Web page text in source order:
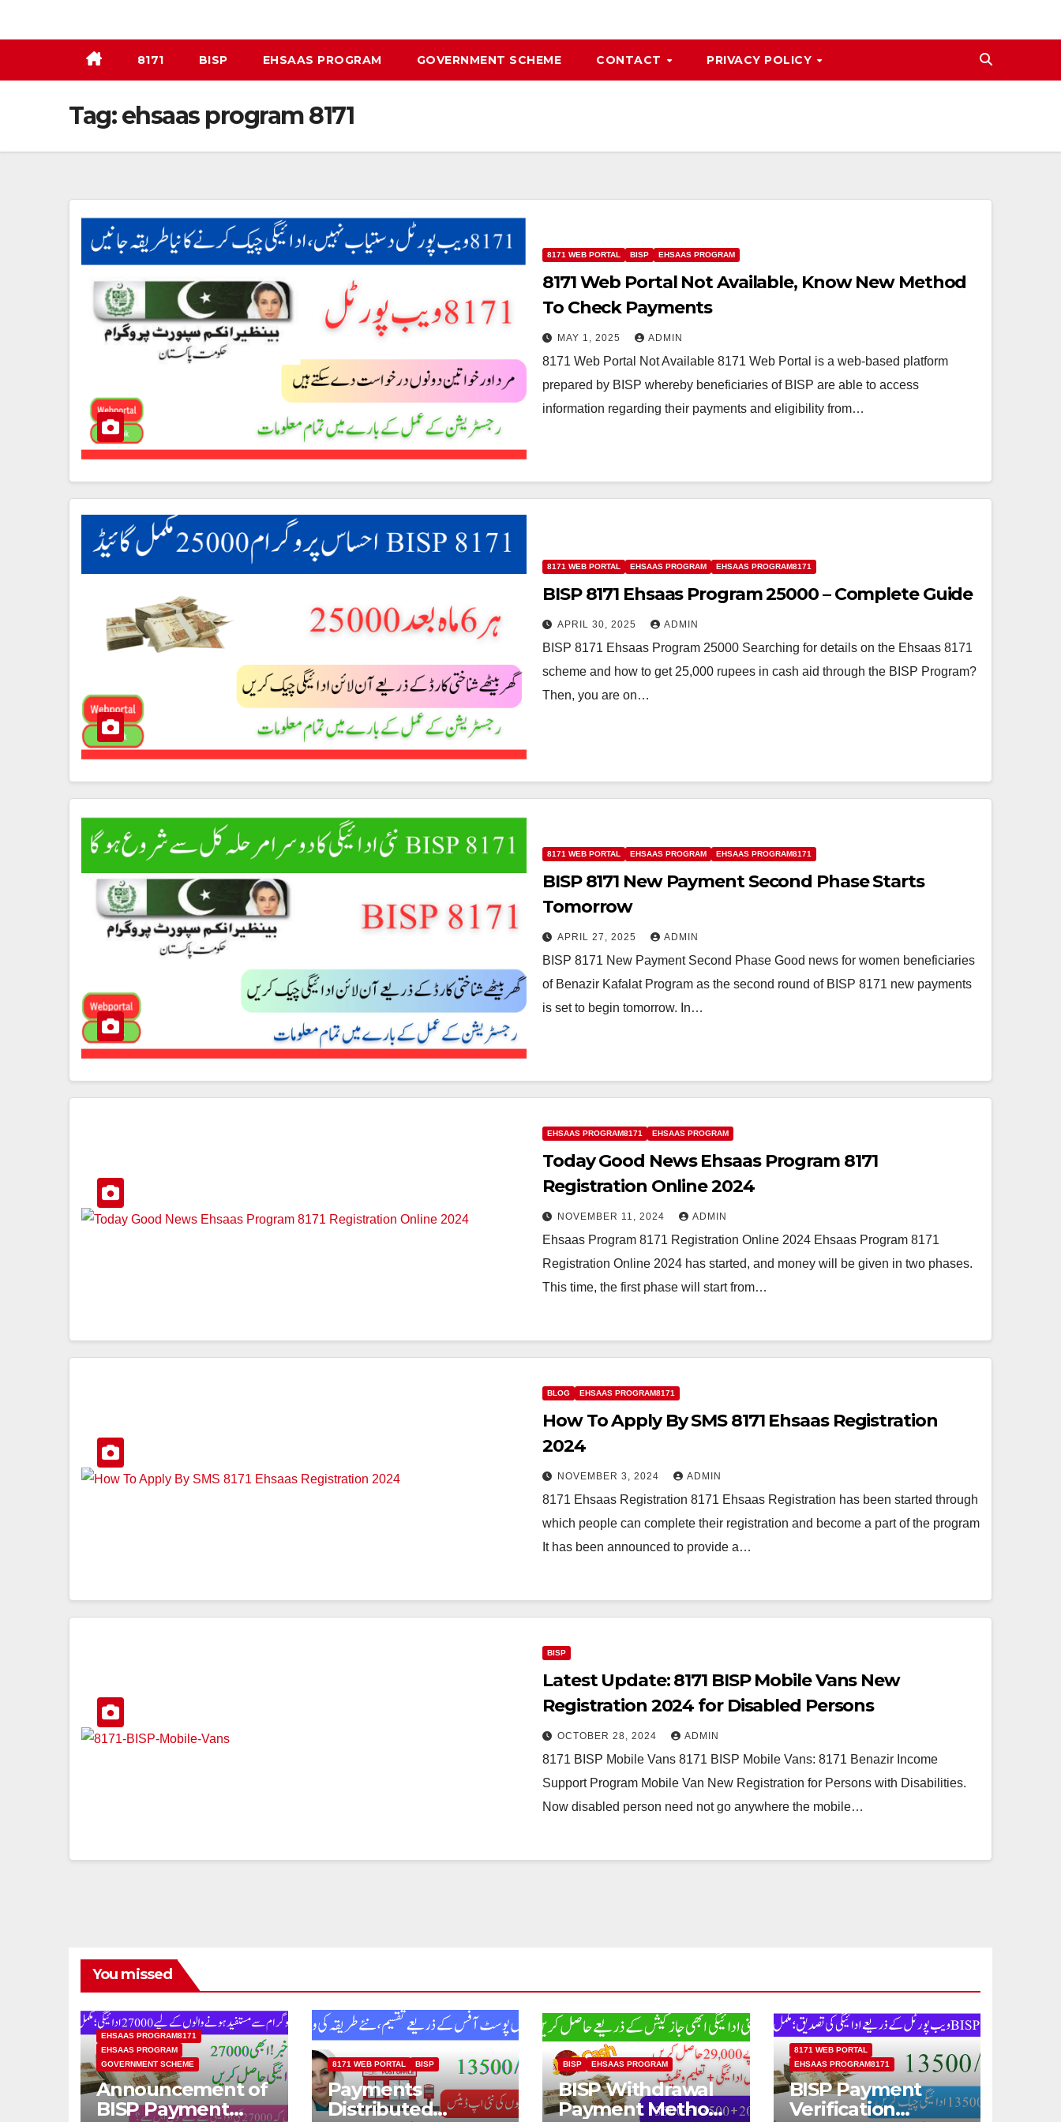
8171 BISP EHSAAS PROGRAM GOVERNMENT SCHEME CONTACT PRIVACY POLICY
Tag:ehsaas program 8171
8171 WEB PORTAL BISP EHSAAS PROGRAM
8171 Web Portal Not Available, Know New Method
To Check Payments
MAY 1, 2025 ADMIN
8171 Web Portal Not Available 8171 Web Portal is a web-based platform
prepared by BISP whereby beneficiaries of BISP are able to access
information regarding their payments and eligibility from…
8171 WEB PORTAL EHSAAS PROGRAM EHSAAS PROGRAM8171
BISP 8171 Ehsaas Program 25000 – Complete Guide
APRIL 30, 2025 ADMIN
BISP 8171 Ehsaas Program 25000 Searching for details on the Ehsaas 8171
scheme and how to get 25,000 rupees in cash aid through the BISP Program?
Then, you are on…
8171 WEB PORTAL EHSAAS PROGRAM EHSAAS PROGRAM8171
BISP 8171 New Payment Second Phase Starts
Tomorrow
APRIL 27, 2025 ADMIN
BISP 8171 New Payment Second Phase Good news for women beneficiaries
of Benazir Kafalat Program as the second round of BISP 8171 new payments
is set to begin tomorrow. In…
EHSAAS PROGRAM8171 EHSAAS PROGRAM
Today Good News Ehsaas Program 8171
Registration Online 2024
NOVEMBER 11, 2024 ADMIN
Ehsaas Program 8171 Registration Online 2024 Ehsaas Program 8171
Registration Online 2024 has started, and money will be given in two phases.
This time, the first phase will start from…
BLOG EHSAAS PROGRAM8171
How To Apply By SMS 8171 Ehsaas Registration
2024
NOVEMBER 3, 2024 ADMIN
8171 Ehsaas Registration 8171 Ehsaas Registration has been started through
which people can complete their registration and become a part of the program
It has been announced to provide a…
BISP
Latest Update: 8171 BISP Mobile Vans New
Registration 2024 for Disabled Persons
OCTOBER 28, 2024 ADMIN
8171 BISP Mobile Vans 8171 BISP Mobile Vans: 8171 Benazir Income
Support Program Mobile Van New Registration for Persons with Disabilities.
Now disabled person need not go anywhere the mobile…
You missed
EHSAAS PROGRAM8171
EHSAAS PROGRAM
GOVERNMENT SCHEME
Announcement of
BISP Payment
8171 WEB PORTAL BISP
Payments
Distributed
BISP EHSAAS PROGRAM
BISP Withdrawal
Payment Method
8171 WEB PORTAL
EHSAAS PROGRAM8171
BISP Payment
Verification